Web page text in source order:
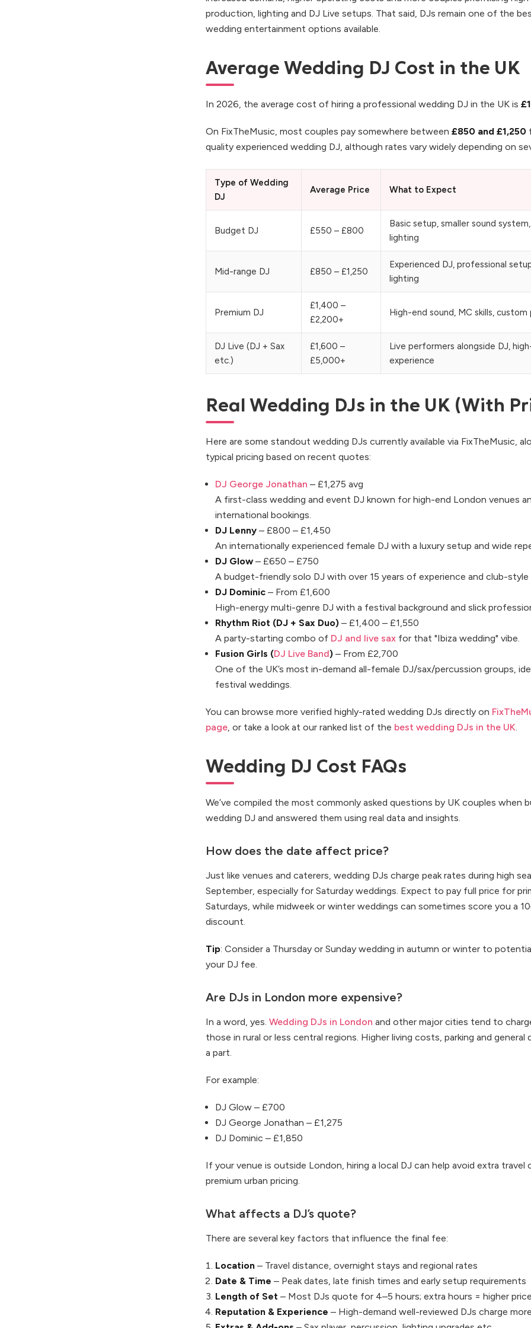
production, lighting and DJ Live setups. That said, DJs remain one of the
wedding entertainment options available.
Average Wedding DJ Cost in the UK
In 2026, the average cost of hiring a professional wedding DJ in the UK is
On FixTheMusic, most couples pay somewhere between £850 and £1,250
quality experienced wedding DJ, although rates vary widely depending on
Type of Wedding
DJ
Average Price What to Expect
Budget DJ £550 – £800
Basic setup, smaller sound
lighting
Mid-range DJ £850 – £1,250
Experienced DJ, professional
lighting
Premium DJ
£1,400 –
£2,200+
High-end sound, MC skills, custom
DJ Live (DJ + Sax
etc.)
£1,600 –
£5,000+
Live performers alongside DJ,
experience
Real Wedding DJs in the UK (With
Here are some standout wedding DJs currently available via FixTheMusic,
typical pricing based on recent quotes:
DJ George Jonathan – £1,275 avg
A first-class wedding and event DJ known for high-end London venues
international bookings.
DJ Lenny – £800 – £1,450
An internationally experienced female DJ with a luxury setup and wide
DJ Glow – £650 – £750
A budget-friendly solo DJ with over 15 years of experience and club-style
DJ Dominic – From £1,600
High-energy multi-genre DJ with a festival background and slick
Rhythm Riot (DJ + Sax Duo) – £1,400 – £1,550
A party-starting combo of DJ and live sax for that "Ibiza wedding" vibe.
Fusion Girls (DJ Live Band) – From £2,700
One of the UK’s most in-demand all-female DJ/sax/percussion groups,
festival weddings.
You can browse more verified highly-rated wedding DJs directly on
page, or take a look at our ranked list of the best wedding DJs in the UK.
Wedding DJ Cost FAQs
We’ve compiled the most commonly asked questions by UK couples when
wedding DJ and answered them using real data and insights.
How does the date affect price?
Just like venues and caterers, wedding DJs charge peak rates during high
September, especially for Saturday weddings. Expect to pay full price for
Saturdays, while midweek or winter weddings can sometimes score you a
discount.
Tip: Consider a Thursday or Sunday wedding in autumn or winter to
your DJ fee.
Are DJs in London more expensive?
In a word, yes. Wedding DJs in London and other major cities tend to
those in rural or less central regions. Higher living costs, parking and general
a part.
For example:
DJ Glow – £700
DJ George Jonathan – £1,275
DJ Dominic – £1,850
If your venue is outside London, hiring a local DJ can help avoid extra travel
premium urban pricing.
What affects a DJ’s quote?
There are several key factors that influence the final fee:
Location – Travel distance, overnight stays and regional rates
Date & Time – Peak dates, late finish times and early setup requirements
Length of Set – Most DJs quote for 4–5 hours; extra hours = higher
Reputation & Experience – High-demand well-reviewed DJs charge